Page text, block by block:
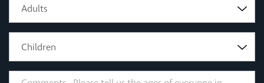
Adults
Children